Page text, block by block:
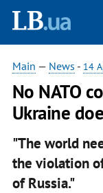
Main — News - 14
No NATO
Ukraine
"The world
the violation
of Russia."